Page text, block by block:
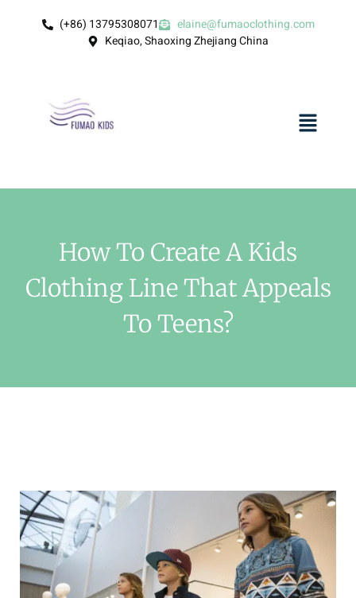
(+86) 13795308071
elaine@fumaoclothing.com
Keqiao, Shaoxing Zhejiang China
How To Create A Kids
Clothing Line That Appeals
To Teens?